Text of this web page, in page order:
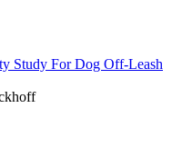
Study For Dog Off-Leash